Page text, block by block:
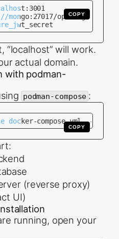
COPY
mongo:27017/opensign
“localhost” will work.
actual domain.
with podman-
podman-compose :
COPY
docker-compose.yml --
(reverse proxy)
UI)
running, open your